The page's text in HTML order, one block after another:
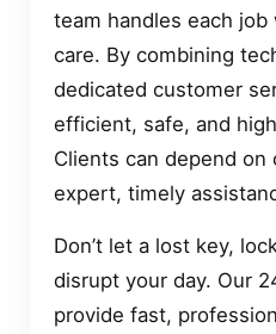
team handles each job
care. By combining
dedicated customer
efficient, safe, and
Clients can depend
expert, timely
Don’t let a lost key,
disrupt your day. Our
provide fast,